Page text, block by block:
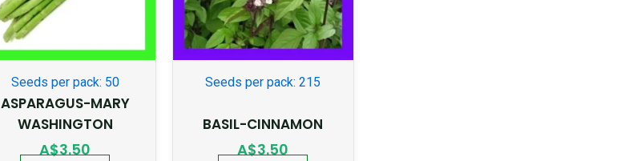
Seeds per pack: 50
ASPARAGUS-MARY
WASHINGTON
A$3.50
Seeds per pack: 215
BASIL-CINNAMON
A$3.50